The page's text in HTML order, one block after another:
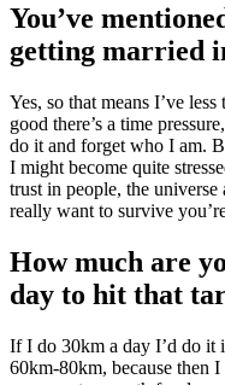
You’ve
getting married
Yes, so that means I’ve
good there’s a time
do it and forget who I am.
I might become quite
trust in people, the
really want to survive
How much are
day to hit that
If I do 30km a day I’d do it
60km-80km, because then